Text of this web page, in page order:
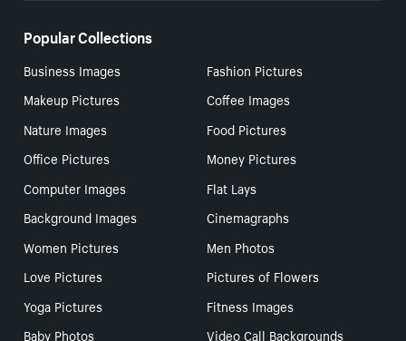
Popular Collections
Business Images
Fashion Pictures
Makeup Pictures
Coffee Images
Nature Images
Food Pictures
Office Pictures
Money Pictures
Computer Images
Flat Lays
Background Images
Cinemagraphs
Women Pictures
Men Photos
Love Pictures
Pictures of Flowers
Yoga Pictures
Fitness Images
Baby Photos
Video Call Backgrounds